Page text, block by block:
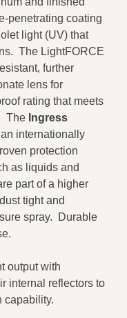
penetrating coating
light (UV) that
The LightFORCE
further
lens for
rating that meets
The Ingress
internationally
protection
as liquids and
part of a higher
tight and
spray. Durable
output with
internal reflectors to
capability.